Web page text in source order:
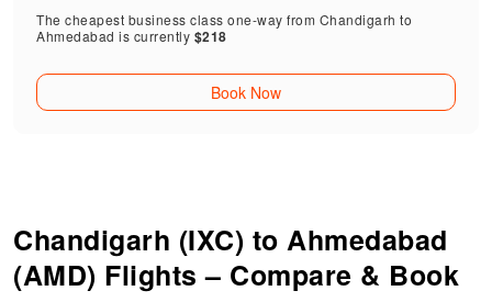
The cheapest business class one-way from Chandigarh to
Ahmedabad is currently $218
Book Now
Chandigarh (IXC) to Ahmedabad
(AMD) Flights – Compare & Book